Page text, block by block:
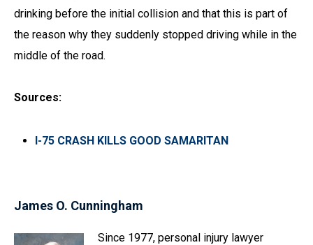
drinking before the initial collision and that this is part of
the reason why they suddenly stopped driving while in the
middle of the road.
Sources:
I-75 CRASH KILLS GOOD SAMARITAN
James O. Cunningham
Since 1977, personal injury lawyer